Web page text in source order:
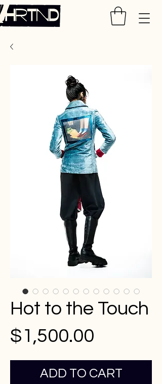
Hot to the Touch
$1,500.00
ADD TO CART